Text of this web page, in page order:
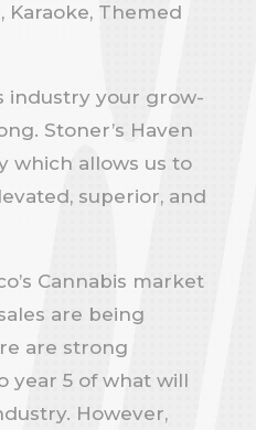
Karaoke, Themed
industry your grow-
Stoner’s Haven
which allows us to
superior, and
Cannabis market
are being
are strong
year 5 of what will
However,